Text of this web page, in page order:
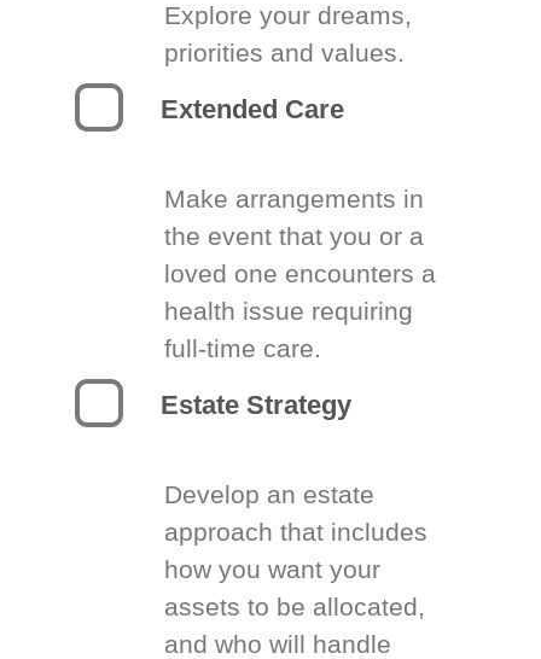
Explore your dreams,
priorities and values.
Extended Care
Make arrangements in
the event that you or a
loved one encounters a
health issue requiring
full-time care.
Estate Strategy
Develop an estate
approach that includes
how you want your
assets to be allocated,
and who will handle